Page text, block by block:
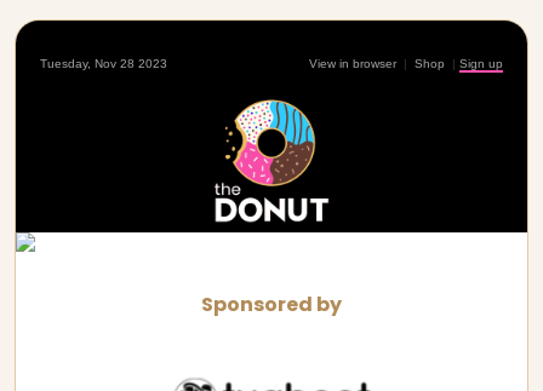
Tuesday, Nov 28 2023 View in browser | Shop | Sign up
Sponsored by